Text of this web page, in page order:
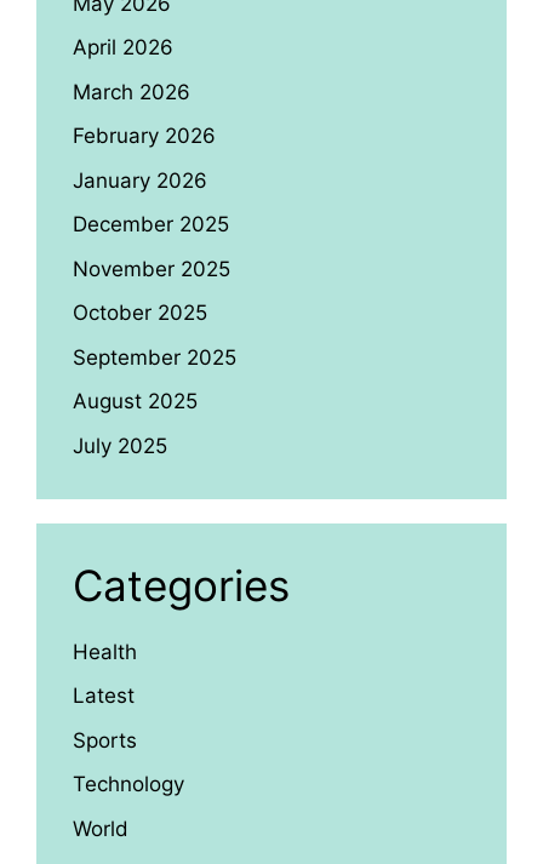
April 2026
March 2026
February 2026
January 2026
December 2025
November 2025
October 2025
September 2025
August 2025
July 2025
Categories
Health
Latest
Sports
Technology
World